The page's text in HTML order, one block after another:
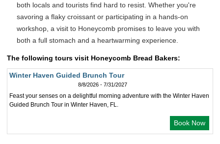
both locals and tourists find hard to resist. Whether you're
savoring a flaky croissant or participating in a hands-on
workshop, a visit to Honeycomb promises to leave you with
both a full stomach and a heartwarming experience.
The following tours visit Honeycomb Bread Bakers:
Winter Haven Guided Brunch Tour
8/8/2026 - 7/31/2027
Feast your senses on a delightful morning adventure with the Winter Haven
Guided Brunch Tour in Winter Haven, FL.
Book Now